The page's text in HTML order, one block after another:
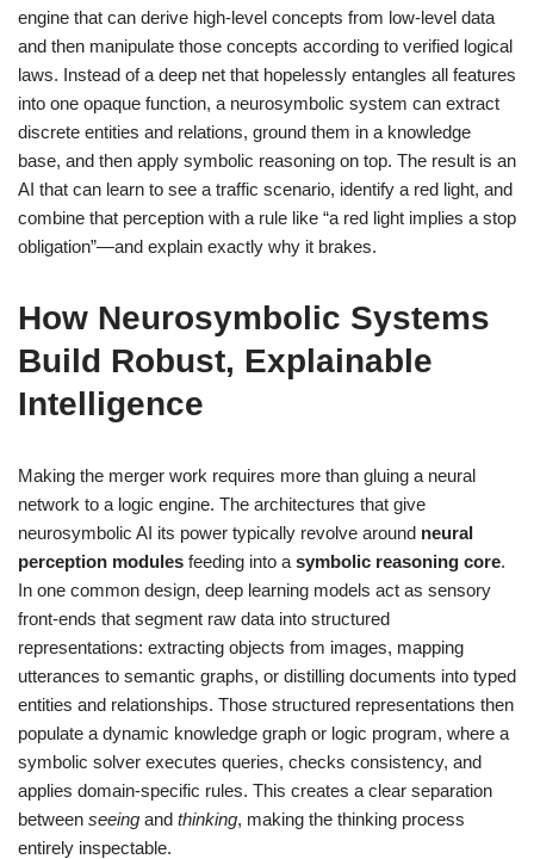
engine that can derive high-level concepts from low-level data
and then manipulate those concepts according to verified logical
laws. Instead of a deep net that hopelessly entangles all features
into one opaque function, a neurosymbolic system can extract
discrete entities and relations, ground them in a knowledge
base, and then apply symbolic reasoning on top. The result is an
AI that can learn to see a traffic scenario, identify a red light, and
combine that perception with a rule like “a red light implies a stop
obligation”—and explain exactly why it brakes.
How Neurosymbolic Systems
Build Robust, Explainable
Intelligence
Making the merger work requires more than gluing a neural
network to a logic engine. The architectures that give
neurosymbolic AI its power typically revolve around neural
perception modules feeding into a symbolic reasoning core.
In one common design, deep learning models act as sensory
front-ends that segment raw data into structured
representations: extracting objects from images, mapping
utterances to semantic graphs, or distilling documents into typed
entities and relationships. Those structured representations then
populate a dynamic knowledge graph or logic program, where a
symbolic solver executes queries, checks consistency, and
applies domain-specific rules. This creates a clear separation
between seeing and thinking, making the thinking process
entirely inspectable.